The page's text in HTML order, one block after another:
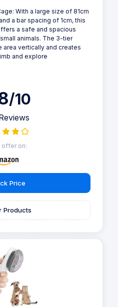
With a large size of 81cm
a bar spacing of 1cm, this
a safe and spacious
animals. The 3-tier
vertically and creates
and explore
/10
offer on:
Price
Products